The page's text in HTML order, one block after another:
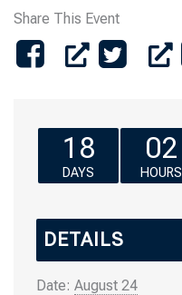
Share This Event
18
DAYS
02
HOURS
DETAILS
Date: August 24